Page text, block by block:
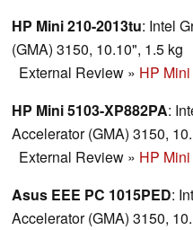
HP Mini 210-2013tu: Intel
(GMA) 3150, 10.10", 1.5 kg
External Review » HP
HP Mini 5103-XP882PA:
Accelerator (GMA) 3150,
External Review » HP
Asus EEE PC 1015PED:
Accelerator (GMA) 3150,